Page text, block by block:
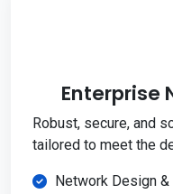
Enterprise
Robust, secure, and
tailored to meet the
Network Design